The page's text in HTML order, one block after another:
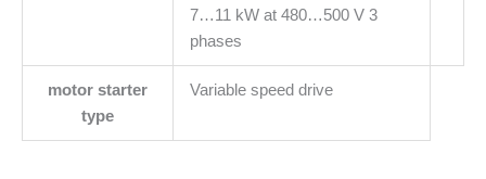
7…11 kW at 480…500 V 3
phases
motor starter
type
Variable speed drive